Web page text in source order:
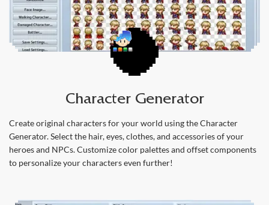
Character Generator
Create original characters for your world using the Character
Generator. Select the hair, eyes, clothes, and accessories of your
heroes and NPCs. Customize color palettes and offset components
to personalize your characters even further!